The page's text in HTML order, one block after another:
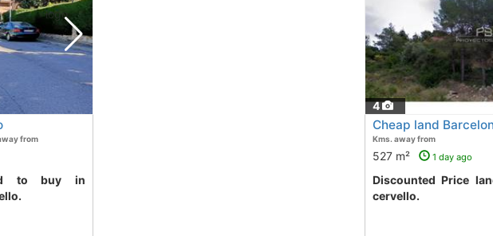
from
4
Cheap land
Kms. away from
527 m² 1 day ago
Discounted Price land in cervelló area
cervello.